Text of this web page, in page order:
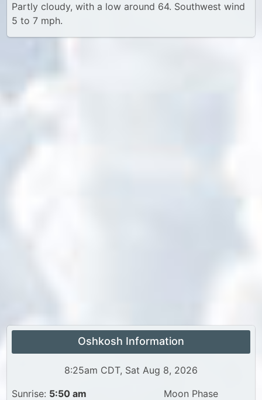
Partly cloudy, with a low around 64. Southwest wind
5 to 7 mph.
Oshkosh Information
8:25am CDT, Sat Aug 8, 2026
Sunrise: 5:50 am
Moon Phase